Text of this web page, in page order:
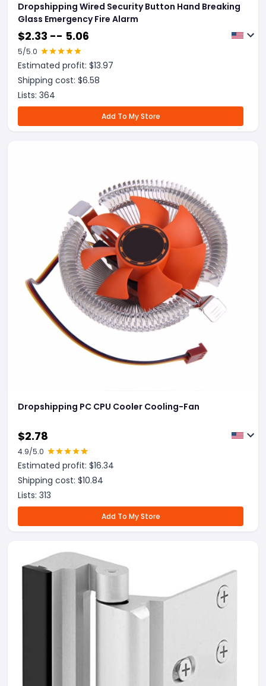
Dropshipping Wired Security Button Hand Breaking
Glass Emergency Fire Alarm
$2.33 -- 5.06
5/5.0
Estimated profit: $13.97
Shipping cost: $6.58
Lists: 364
Add To My Store
Dropshipping PC CPU Cooler Cooling-Fan
$2.78
4.9/5.0
Estimated profit: $16.34
Shipping cost: $10.84
Lists: 313
Add To My Store